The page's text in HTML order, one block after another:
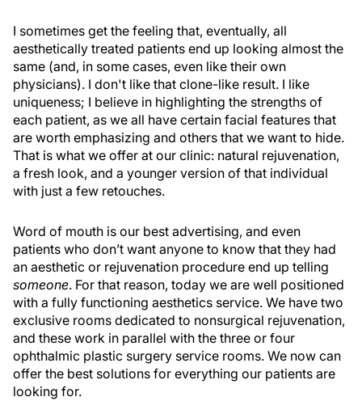
I sometimes get the feeling that, eventually, all
aesthetically treated patients end up looking almost the
same (and, in some cases, even like their own
physicians). I don't like that clone-like result. I like
uniqueness; I believe in highlighting the strengths of
each patient, as we all have certain facial features that
are worth emphasizing and others that we want to hide.
That is what we offer at our clinic: natural rejuvenation,
a fresh look, and a younger version of that individual
with just a few retouches.
Word of mouth is our best advertising, and even
patients who don’t want anyone to know that they had
an aesthetic or rejuvenation procedure end up telling
someone. For that reason, today we are well positioned
with a fully functioning aesthetics service. We have two
exclusive rooms dedicated to nonsurgical rejuvenation,
and these work in parallel with the three or four
ophthalmic plastic surgery service rooms. We now can
offer the best solutions for everything our patients are
looking for.